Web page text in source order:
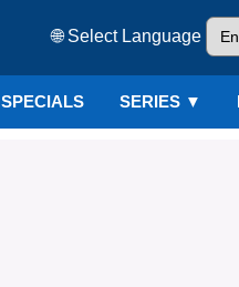
🌐 Select Language
SPECIALS SERIES ▼